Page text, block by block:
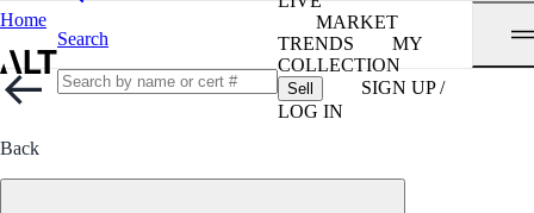
Home
Search
MARKET
TRENDS
MY
COLLECTION
Sell
SIGN UP /
LOG IN
Back